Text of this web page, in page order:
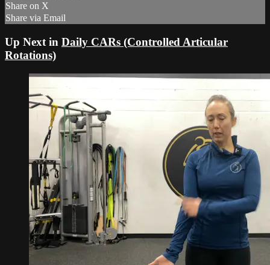
Share on X
Share via Email
Up Next in Daily CARs (Controlled Articular
Rotations)